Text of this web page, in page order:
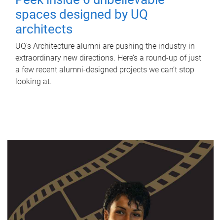
spaces designed by UQ
architects
UQ's Architecture alumni are pushing the industry in
extraordinary new directions. Here’s a round-up of just
a few recent alumni-designed projects we can’t stop
looking at.